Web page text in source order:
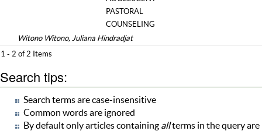
PASTORAL
COUNSELING
Witono Witono, Juliana Hindradjat
1 - 2 of 2 Items
Search tips:
Search terms are case-insensitive
Common words are ignored
By default only articles containing allterms in the query are